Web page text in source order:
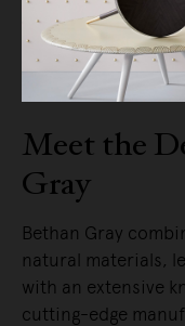
Meet the
Gray
Bethan Gray
natural materials,
with an extensive
cutting-edge